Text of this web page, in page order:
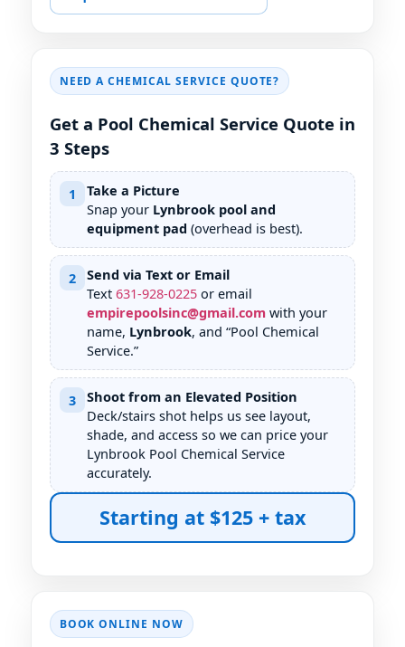
NEED A CHEMICAL SERVICE QUOTE?
Get a Pool Chemical Service Quote in
3 Steps
1
Take a Picture
Snap your
pool and
equipment pad (overhead is best).
2
Send via Text or Email
Text 631-928-0225 or email
empirepoolsinc@gmail.com with your
name,
, and “Pool Chemical
Service.”
3
Shoot from an Elevated Position
Deck/stairs shot helps us see layout,
shade, and access so we can price your
Pool Chemical Service
accurately.
Starting at $125 + tax
BOOK ONLINE NOW